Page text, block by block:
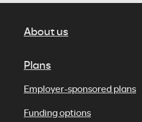
About us
Plans
Employer-sponsored plans
Funding options